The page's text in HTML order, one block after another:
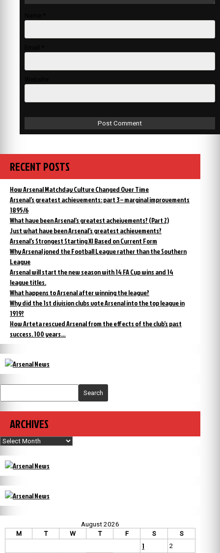
RECENT POSTS
How Arsenal Matchday Culture Changed Over Time
Arsenal’s greatest achievements: part 3 – marginal improvements
1895/6
What have been Arsenal’s greatest acheivements? (Part 2)
Just what have been Arsenal’s greatest achievements?
Arsenal’s Strongest Starting XI Based on Current Form
Why Arsenal joned the Football League rather than the Southern
League
Arsenal will start the new season with 14 FA Cup wins and 14
league titles.
What happens to Arsenal after winning the league?
Why did the 1st division clubs vote Arsenal into the top league in
1919?
How Arteta rescued Arsenal from the effects of the club’s past
success. 100 years…
Search
ARCHIVES
Archives
August 2026
M
T W T F S S
1
2